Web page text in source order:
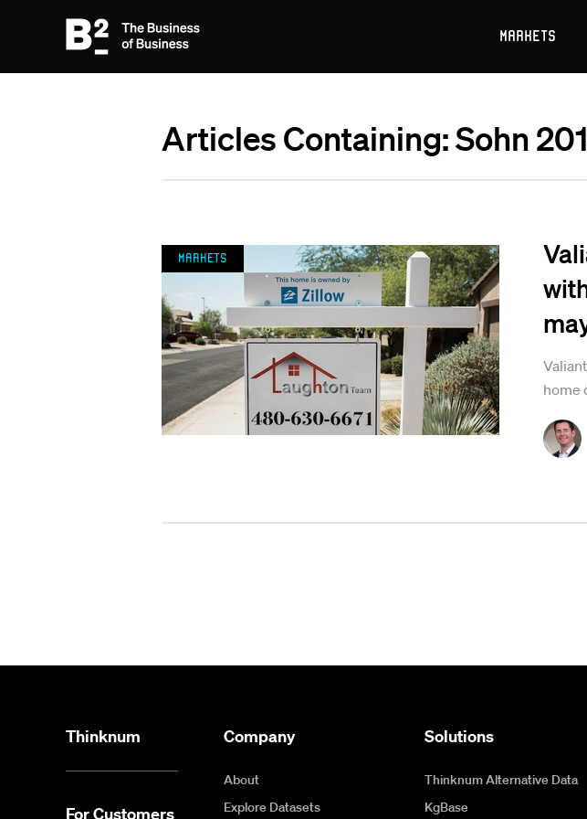
Markets
Articles Containing: Sohn
home
Markets
Thinknum
For Customers
Company
About
Explore Datasets
Solutions
Thinknum Alternative Data
KgBase